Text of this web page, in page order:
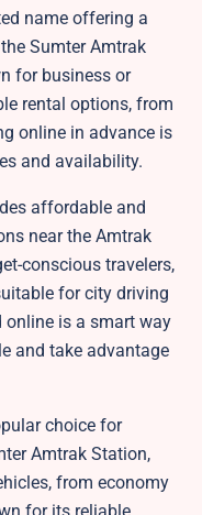
name offering a
Sumter Amtrak
for business or
rental options, from
online in advance is
and availability.
affordable and
near the Amtrak
conscious travelers,
for city driving
online is a smart way
and take advantage
choice for
Amtrak Station,
from economy